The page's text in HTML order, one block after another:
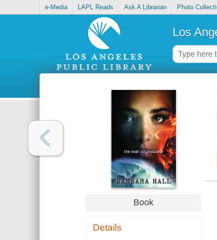
e-Media LAPL Reads Ask A Librarian Photo
Los
Book
Details